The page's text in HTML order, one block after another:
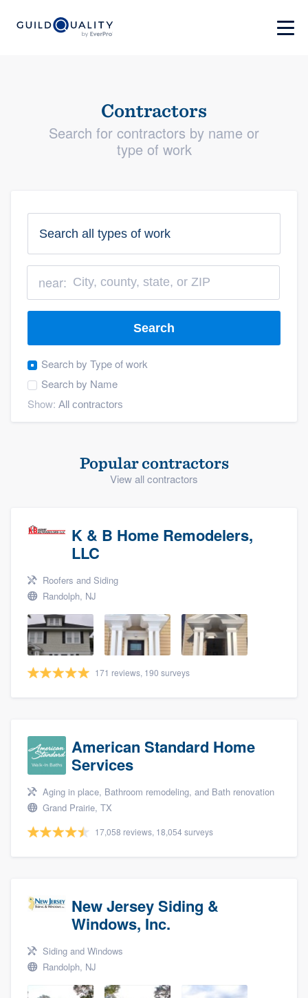
Contractors
Search for contractors by name or
type of work
near:
Search
Search by Type of work
Search by Name
Show:
Popular contractors
View all contractors
K & B Home Remodelers,
LLC
Roofers and Siding
Randolph, NJ
171 reviews, 190 surveys
American Standard Home
Services
Aging in place, Bathroom remodeling, and Bath renovation
Grand Prairie, TX
17,058 reviews, 18,054 surveys
New Jersey Siding &
Windows, Inc.
Siding and Windows
Randolph, NJ
Welcome to our
community of quality
9223. We'll answer your questions, show
you a demo, and get you started.
Pricing
Our flat-rate pricing gives you the ability